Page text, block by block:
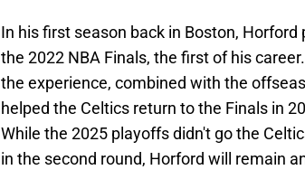
In his first season back in Boston,
the 2022 NBA Finals, the first of his
the experience, combined with the
helped the Celtics return to the Finals in
While the 2025 playoffs didn't go the
in the second round, Horford will remain